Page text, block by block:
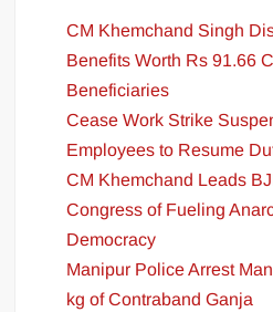
CM Khemchand Singh
Benefits Worth Rs 91.66
Beneficiaries
Cease Work Strike
Employees to Resume
CM Khemchand Leads
Congress of Fueling
Democracy
Manipur Police Arrest
kg of Contraband Ganja